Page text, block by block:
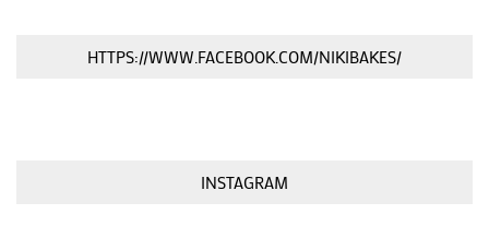
HTTPS://WWW.FACEBOOK.COM/NIKIBAKES/
INSTAGRAM